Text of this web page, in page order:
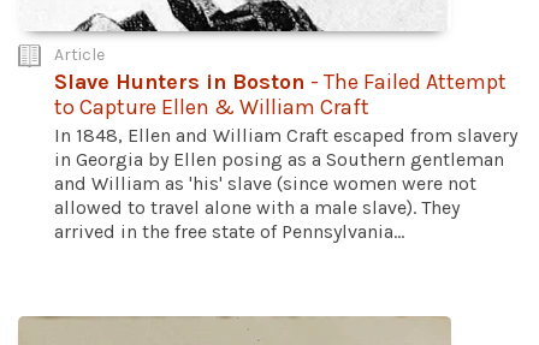
Article
Slave Hunters in Boston - The Failed Attempt
to Capture Ellen & William Craft
In 1848, Ellen and William Craft escaped from slavery
in Georgia by Ellen posing as a Southern gentleman
and William as 'his' slave (since women were not
allowed to travel alone with a male slave). They
arrived in the free state of Pennsylvania...